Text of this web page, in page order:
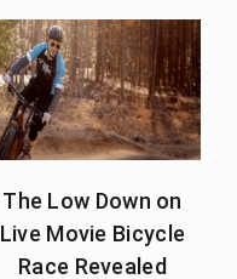
The Low Down on
Live Movie Bicycle
Race Revealed